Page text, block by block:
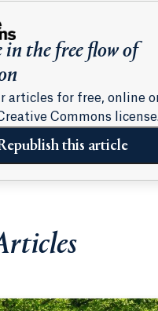
in the free flow of
articles for free, online
Commons
this article